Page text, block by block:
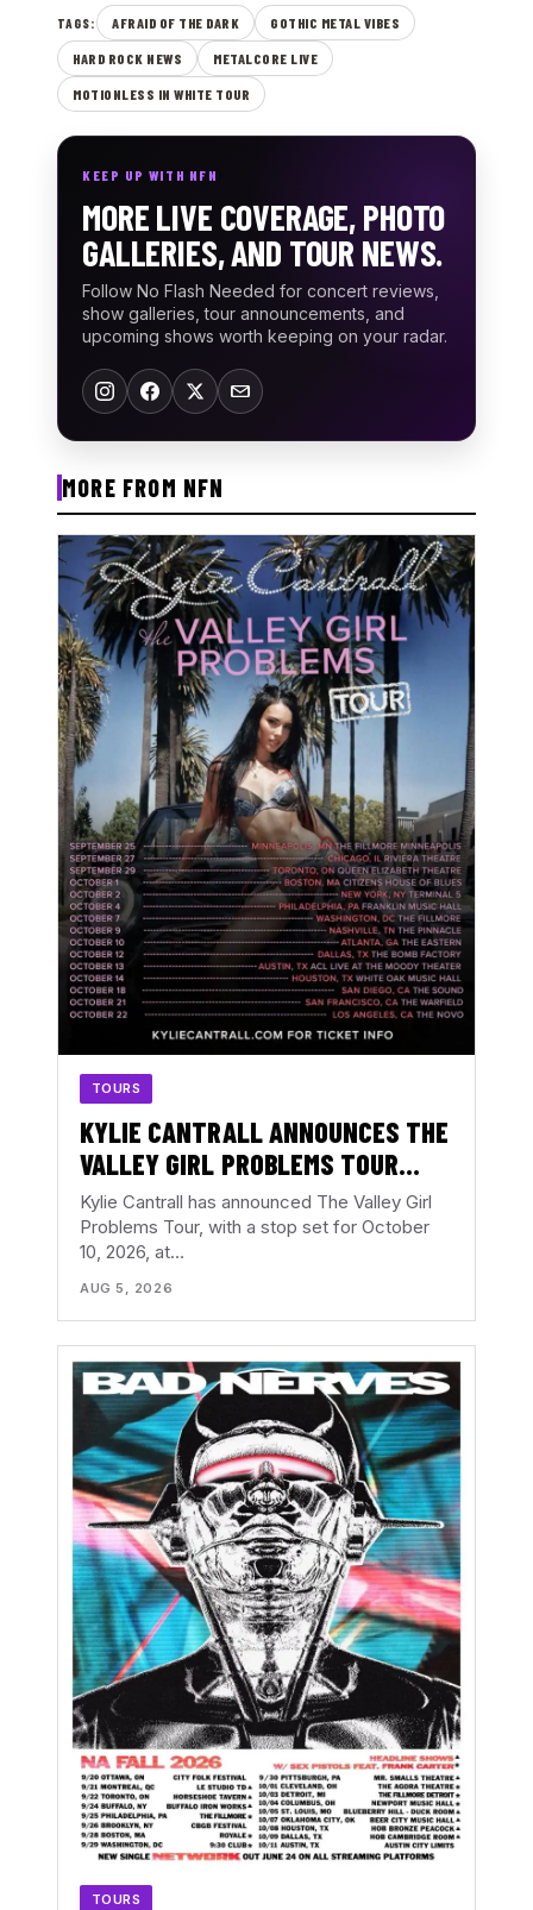
TAGS: AFRAID OF THE DARK GOTHIC METAL VIBES
HARD ROCK NEWS METALCORE LIVE
MOTIONLESS IN WHITE TOUR
KEEP UP WITH NFN
MORE LIVE COVERAGE, PHOTO
GALLERIES, AND TOUR NEWS.
Follow No Flash Needed for concert reviews,
show galleries, tour announcements, and
upcoming shows worth keeping on your radar.
MORE FROM NFN
TOURS
KYLIE CANTRALL ANNOUNCES THE
VALLEY GIRL PROBLEMS TOUR
WITH ATLANTA DATE AT THE
EASTERN
Kylie Cantrall has announced The Valley Girl
Problems Tour, with a stop set for October
10, 2026, at…
AUG 5, 2026
TOURS